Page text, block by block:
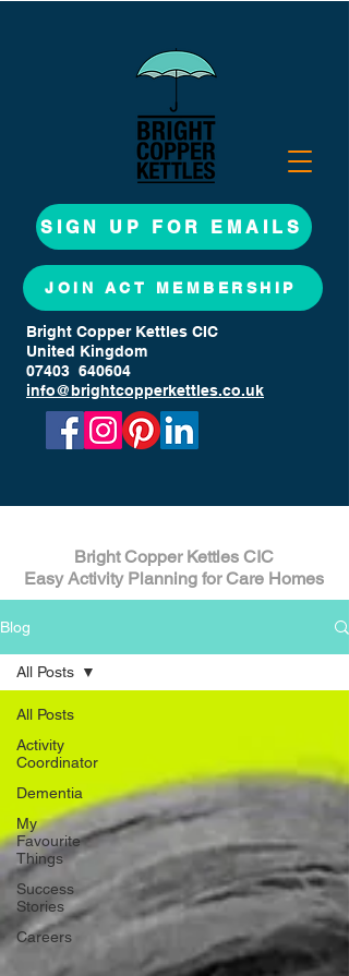
SIGN UP FOR EMAILS
JOIN ACT MEMBERSHIP
Bright Copper Kettles CIC
United Kingdom
07403 640604
info@brightcopperkettles.co.uk
Bright Copper Kettles CIC
Easy Activity Planning for Care Homes
Blog
All Posts
Activity
Coordinator
Dementia
My
Favourite
Things
Success
Stories
Careers
All Posts